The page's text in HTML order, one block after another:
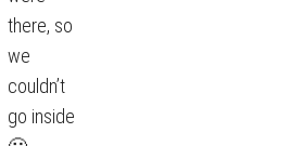
there, so
we
couldn’t
go inside